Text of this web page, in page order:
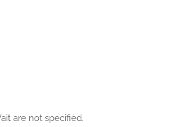
are not specified.